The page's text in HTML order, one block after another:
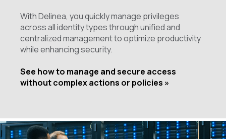
With Delinea, you quickly manage privileges
across all identity types through unified and
centralized management to optimize productivity
while enhancing security.
See how to manage and secure access
without complex actions or policies »